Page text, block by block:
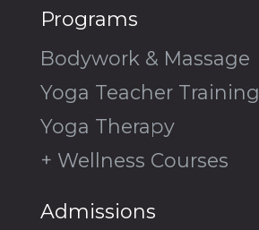
Programs
Bodywork & Massage
Yoga Teacher Training
Yoga Therapy
+ Wellness Courses
Admissions